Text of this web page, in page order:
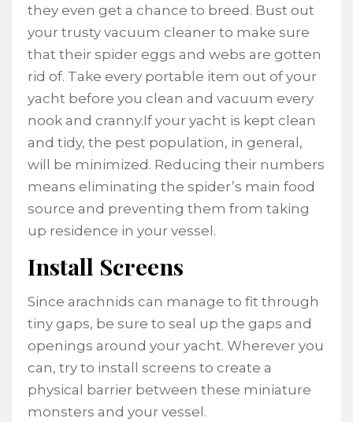
they even get a chance to breed. Bust out
your trusty vacuum cleaner to make sure
that their spider eggs and webs are gotten
rid of. Take every portable item out of your
yacht before you clean and vacuum every
nook and cranny.If your yacht is kept clean
and tidy, the pest population, in general,
will be minimized. Reducing their numbers
means eliminating the spider’s main food
source and preventing them from taking
up residence in your vessel.
Install Screens
Since arachnids can manage to fit through
tiny gaps, be sure to seal up the gaps and
openings around your yacht. Wherever you
can, try to install screens to create a
physical barrier between these miniature
monsters and your vessel.